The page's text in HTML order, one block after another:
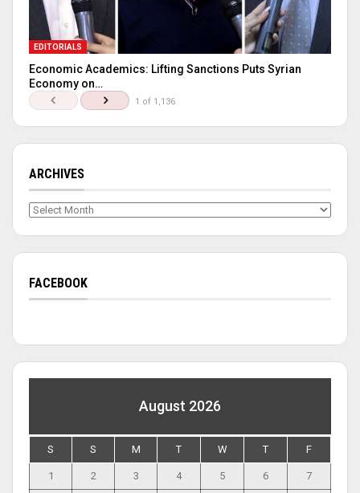
EDITORIALS
Economic Academics: Lifting Sanctions Puts Syrian
Economy on…
1 of 1,136
ARCHIVES
Archives
FACEBOOK
August 2026
S S M T W T F
1 2 3 4 5 6 7